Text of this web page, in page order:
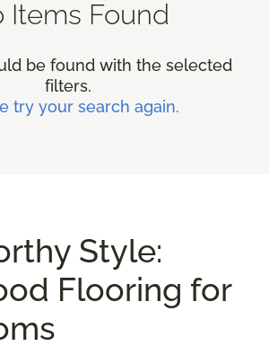
Items Found
be found with the selected
filters.
try your search again.
Style:
Flooring for